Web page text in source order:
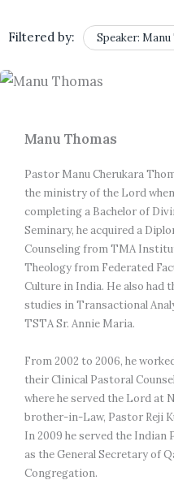
Filtered by: Speaker:
Manu Thomas
Pastor Manu Cherukara
the ministry of the Lord
completing a Bachelor of
Seminary, he acquired a
Counseling from TMA
Theology from Federated
Culture in India. He also
studies in Transactional
TSTA Sr. Annie Maria.
From 2002 to 2006, he
their Clinical Pastoral
where he served the Lord at
brother-in-Law, Pastor Reji
In 2009 he served the
as the General Secretary of
Congregation.